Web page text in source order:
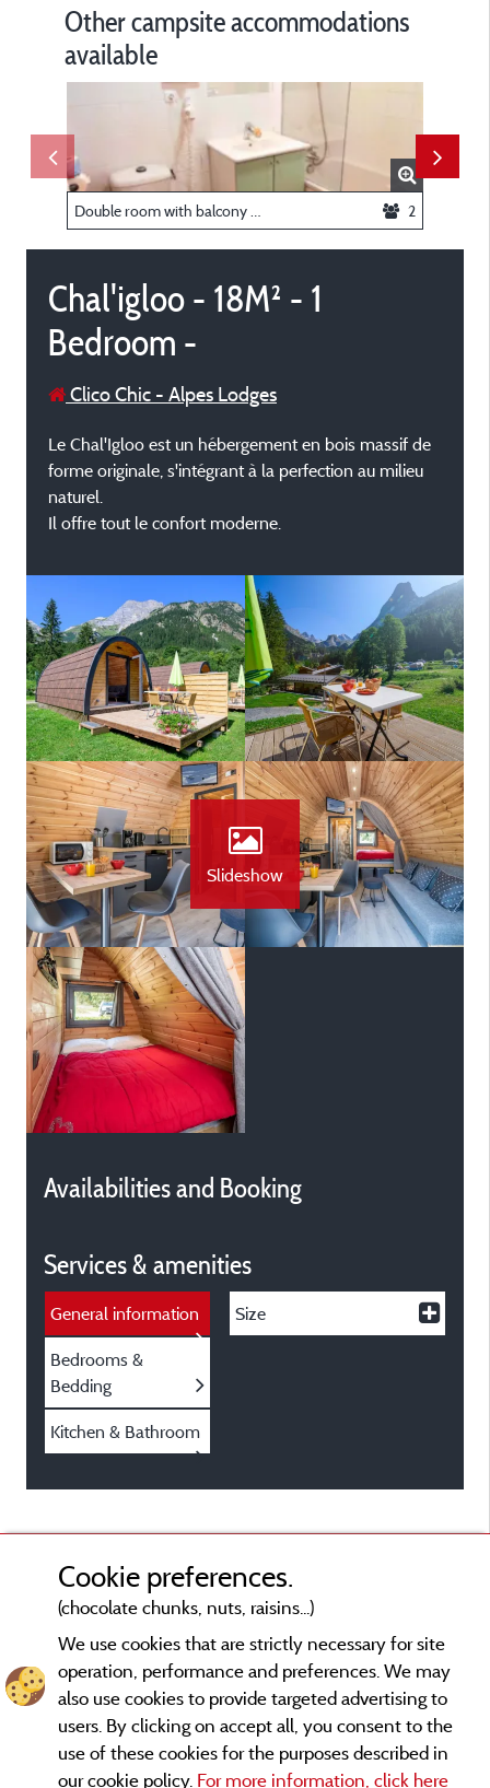
Other campsite accommodations
available
2
Chal'igloo - 18M² - 1
Bedroom -
Clico Chic - Alpes Lodges
Le Chal'Igloo est un hébergement en bois massif de
forme originale, s'intégrant à la perfection au milieu
naturel.
Il offre tout le confort moderne.
Slideshow
Availabilities and Booking
Services & amenities
General information
Bedrooms &
Bedding
Kitchen & Bathroom
Size
Cookie preferences.
(chocolate chunks, nuts, raisins...)
We use cookies that are strictly necessary for site
operation, performance and preferences. We may
also use cookies to provide targeted advertising to
users. By clicking on accept all, you consent to the
use of these cookies for the purposes described in
our cookie policy. For more information, click here